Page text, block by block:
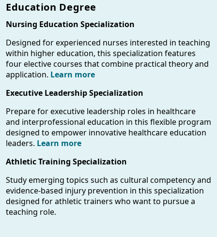
Education Degree
Nursing Education Specialization
Designed for experienced nurses interested in teaching
within higher education, this specialization features
four elective courses that combine practical theory and
application. Learn more
Executive Leadership Specialization
Prepare for executive leadership roles in healthcare
and interprofessional education in this flexible program
designed to empower innovative healthcare education
leaders. Learn more
Athletic Training Specialization
Study emerging topics such as cultural competency and
evidence-based injury prevention in this specialization
designed for athletic trainers who want to pursue a
teaching role.